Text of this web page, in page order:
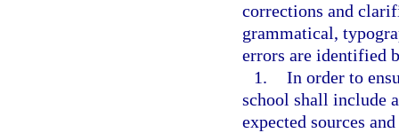
corrections and
grammatical,
errors are identified
1. In order to
school shall include
expected sources